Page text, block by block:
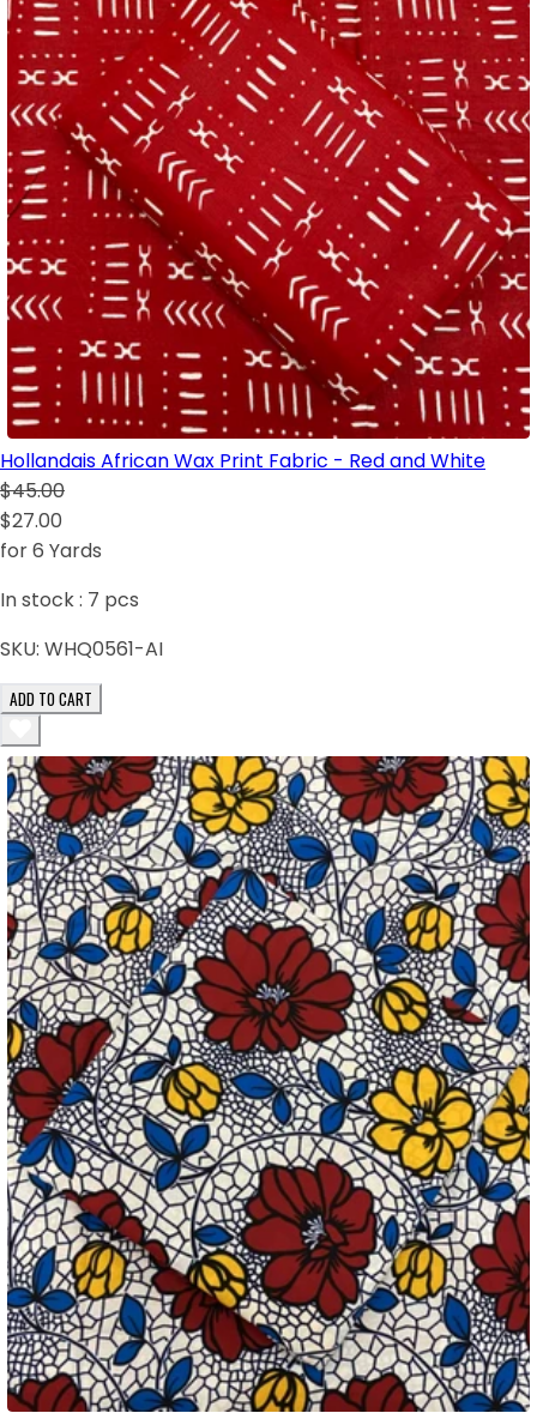
Hollandais African Wax Print Fabric - Red and White
$45.00
$27.00
for 6 Yards
In stock : 7 pcs
SKU: WHQ0561-AI
ADD TO CART